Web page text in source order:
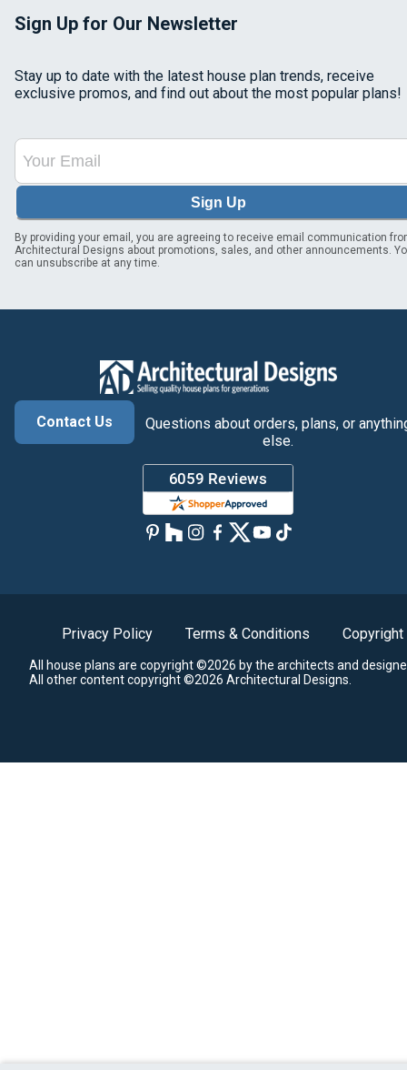
Sign Up for Our Newsletter
Stay up to date with the latest house plan trends, receive
exclusive promos, and find out about the most popular plans!
Sign Up
By providing your email, you are agreeing to receive email communication
Architectural Designs about promotions, sales, and other announcements.
can unsubscribe at any time.
Contact Us
Questions about orders, plans, or
else.
Privacy Policy Terms & Conditions Copyright
All house plans are copyright ©2026 by the architects and
All other content copyright ©2026 Architectural Designs.